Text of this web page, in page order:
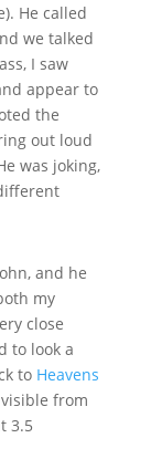
He called
we talked
I saw
appear to
the
out loud
was joking,
and he
my
close
to look a
to Heavens
from
3.5